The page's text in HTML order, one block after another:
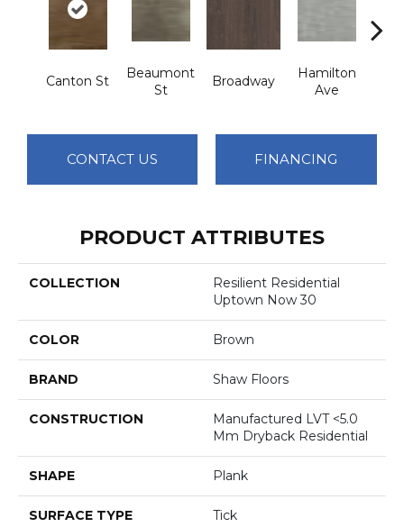
Canton St
Beaumont
St
Broadway
Hamilton
Ave
CONTACT US FINANCING
PRODUCT ATTRIBUTES
COLLECTION
Resilient Residential
Uptown Now 30
COLOR Brown
BRAND Shaw Floors
CONSTRUCTION
Manufactured LVT <5.0
Mm Dryback Residential
SHAPE Plank
SURFACE TYPE Tick